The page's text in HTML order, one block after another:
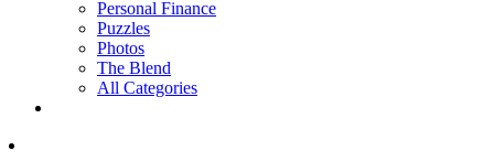
Personal Finance
Puzzles
Photos
The Blend
All Categories